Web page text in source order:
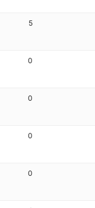
5
0
0
0
0